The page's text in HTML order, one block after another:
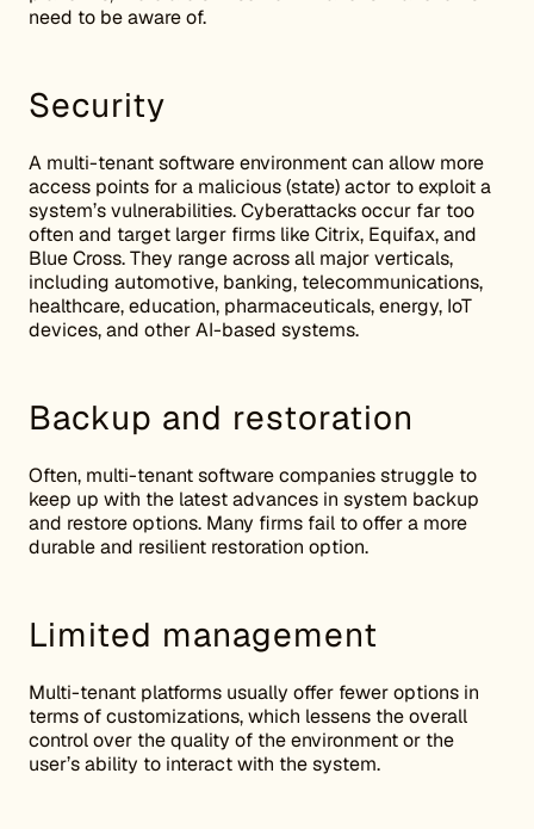
need to be aware of.
Security
A multi-tenant software environment can allow more
access points for a malicious (state) actor to exploit a
system’s vulnerabilities. Cyberattacks occur far too
often and target larger firms like Citrix, Equifax, and
Blue Cross. They range across all major verticals,
including automotive, banking, telecommunications,
healthcare, education, pharmaceuticals, energy, IoT
devices, and other AI-based systems.
Backup and restoration
Often, multi-tenant software companies struggle to
keep up with the latest advances in system backup
and restore options. Many firms fail to offer a more
durable and resilient restoration option.
Limited management
Multi-tenant platforms usually offer fewer options in
terms of customizations, which lessens the overall
control over the quality of the environment or the
user’s ability to interact with the system.